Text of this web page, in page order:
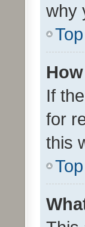
why
Top
If
for
this
Top